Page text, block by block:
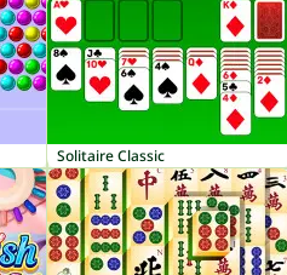
Solitaire Classic